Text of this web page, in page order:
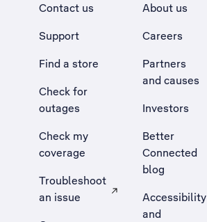
Contact us
Support
Find a store
Check for
outages
Check my
coverage
Troubleshoot
an issue
, Opens external site in a new tab
About us
Careers
Partners
and causes
Investors
Better
Connected
blog
Accessibility
and